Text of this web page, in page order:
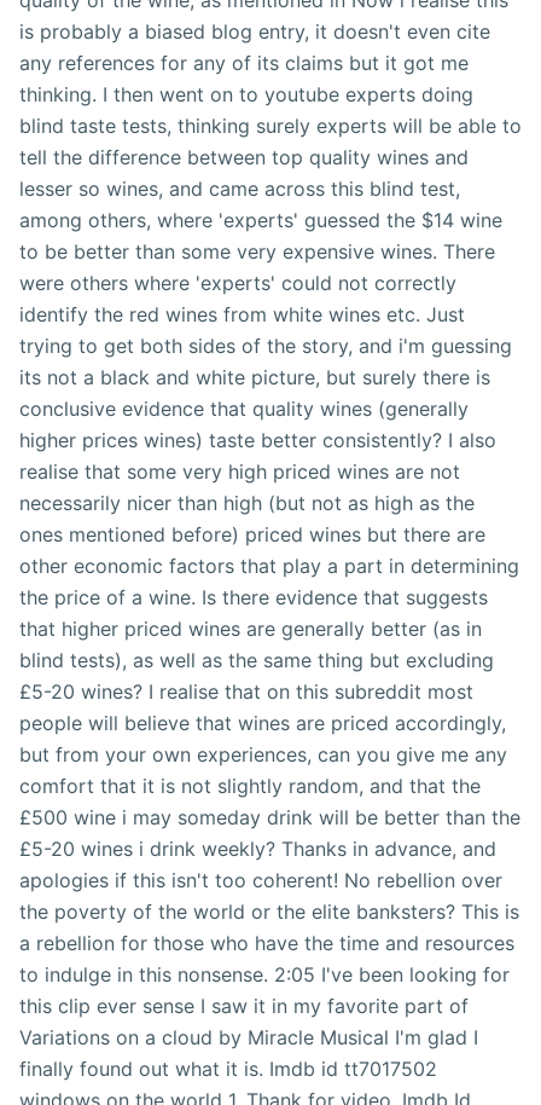
is probably a biased blog entry, it doesn't even cite
any references for any of its claims but it got me
thinking. I then went on to youtube experts doing
blind taste tests, thinking surely experts will be able to
tell the difference between top quality wines and
lesser so wines, and came across this blind test,
among others, where 'experts' guessed the $14 wine
to be better than some very expensive wines. There
were others where 'experts' could not correctly
identify the red wines from white wines etc. Just
trying to get both sides of the story, and i'm guessing
its not a black and white picture, but surely there is
conclusive evidence that quality wines (generally
higher prices wines) taste better consistently? I also
realise that some very high priced wines are not
necessarily nicer than high (but not as high as the
ones mentioned before) priced wines but there are
other economic factors that play a part in determining
the price of a wine. Is there evidence that suggests
that higher priced wines are generally better (as in
blind tests), as well as the same thing but excluding
£5-20 wines? I realise that on this subreddit most
people will believe that wines are priced accordingly,
but from your own experiences, can you give me any
comfort that it is not slightly random, and that the
£500 wine i may someday drink will be better than the
£5-20 wines i drink weekly? Thanks in advance, and
apologies if this isn't too coherent! No rebellion over
the poverty of the world or the elite banksters? This is
a rebellion for those who have the time and resources
to indulge in this nonsense. 2:05 I've been looking for
this clip ever sense I saw it in my favorite part of
Variations on a cloud by Miracle Musical I'm glad I
finally found out what it is. Imdb id tt7017502
windows on the world 1. Thank for video. Imdb Id